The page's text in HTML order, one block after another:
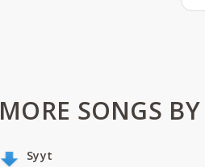
MORE SONGS
Syyt